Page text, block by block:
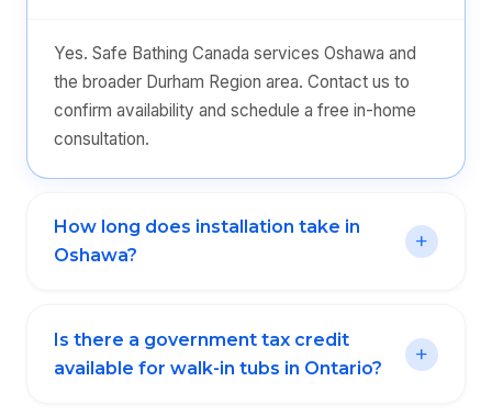
Yes. Safe Bathing Canada services Oshawa and
the broader Durham Region area. Contact us to
confirm availability and schedule a free in-home
consultation.
How long does installation take in
Oshawa?
Is there a government tax credit
available for walk-in tubs in Ontario?